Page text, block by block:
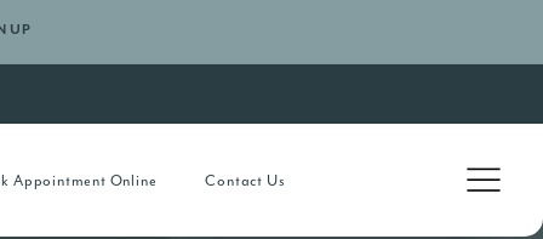
UP
Appointment Online Contact Us